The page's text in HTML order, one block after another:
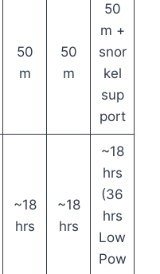
50
m
50
m
50
m +
snor
kel
sup
port
~18
hrs
~18
hrs
~18
hrs
(36
hrs
Low
Pow